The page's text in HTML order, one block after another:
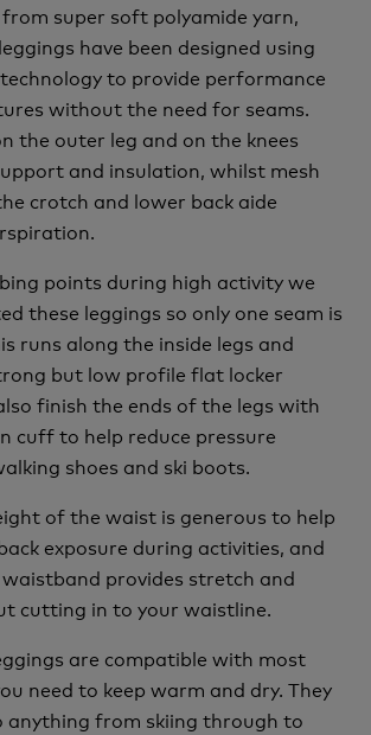
super soft polyamide yarn,
have been designed using
to provide performance
without the need for seams.
the outer leg and on the knees
and insulation, whilst mesh
crotch and lower back aide
points during high activity we
these leggings so only one seam is
runs along the inside legs and
but low profile flat locker
finish the ends of the legs with
cuff to help reduce pressure
shoes and ski boots.
of the waist is generous to help
exposure during activities, and
provides stretch and
cutting in to your waistline.
are compatible with most
need to keep warm and dry. They
anything from skiing through to